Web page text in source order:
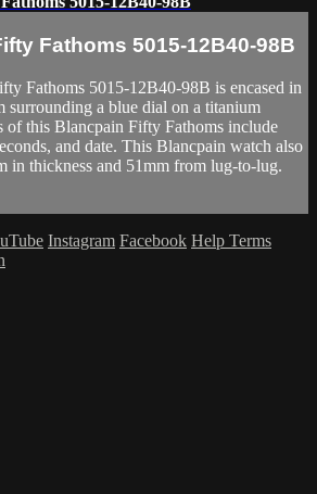
Fathoms 5015-12B40-98B
Fathoms 5015-12B40-98B is encased in
surrounding a blue dial on a titanium
of this Blancpain Fifty Fathoms include
and date. This Blancpain watch also
in thickness and 51mm from lug-to-lug.
Instagram Facebook Help Terms